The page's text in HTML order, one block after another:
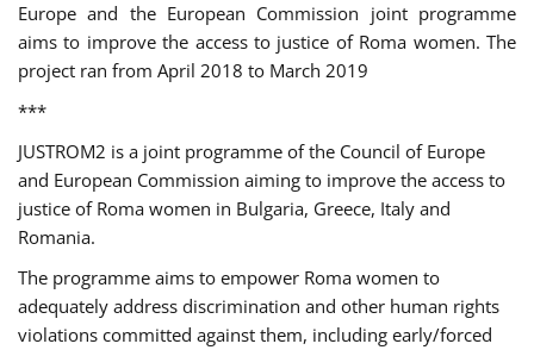
Europe and the European Commission joint programme
aims to improve the access to justice of Roma women. The
project ran from April 2018 to March 2019
***
JUSTROM2 is a joint programme of the Council of Europe
and European Commission aiming to improve the access to
justice of Roma women in Bulgaria, Greece, Italy and
Romania.
The programme aims to empower Roma women to
adequately address discrimination and other human rights
violations committed against them, including early/forced